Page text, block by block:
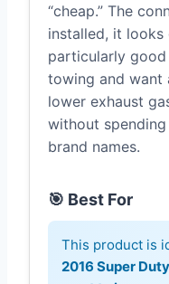
“cheap.” The
installed, it looks
particularly
towing and want
lower exhaust
without
brand names.
🎯 Best For
This product is
2016 Super